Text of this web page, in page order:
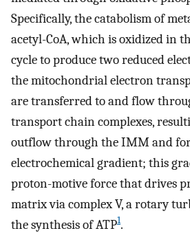
Specifically, the catabolism of
acetyl-CoA, which is oxidized in
cycle to produce two reduced
the mitochondrial electron
are transferred to and flow
transport chain complexes,
outflow through the IMM and
electrochemical gradient; this
proton-motive force that drives
matrix via complex V, a rotary
the synthesis of ATP1.